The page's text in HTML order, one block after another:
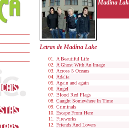
Madina
Letras de Madina Lake
A Beautiful Life
A Ghost With An Image
Across 5 Oceans
Adalia
Again and again
Angel
Blood Red Flags
Caught Somewhere In Time
Criminals
Escape From Here
Fireworks
Friends And Lovers